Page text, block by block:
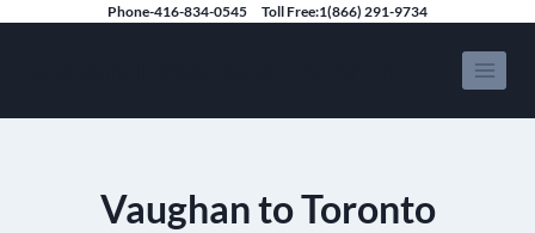
Phone-416-834-0545 Toll Free:1(866) 291-9734
Vaughan to Toronto